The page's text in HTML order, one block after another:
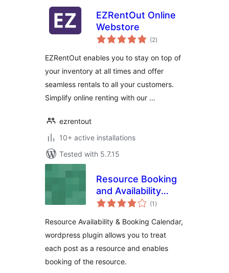
EZRentOut Online
Webstore
(2total
ratings
)
EZRentOut enables you to stay on top of
your inventory at all times and offer
seamless rentals to all your customers.
Simplify online renting with our …
ezrentout
10+ active installations
Tested with 5.7.15
Resource Booking
and Availability
Calendar
(1 total
ratings
)
Resource Availability & Booking Calendar,
wordpress plugin allows you to treat
each post as a resource and enables
booking of the resource.